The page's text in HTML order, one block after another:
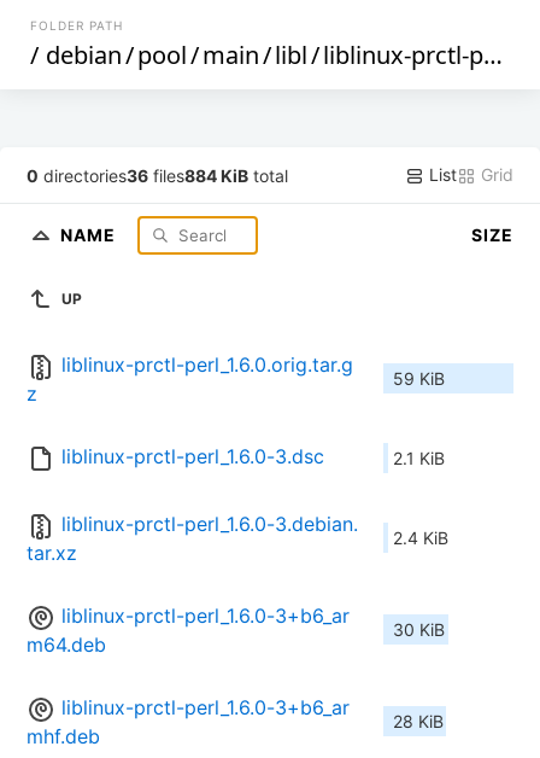
FOLDER PATH
/ debian/pool/main/libl/liblinux-prctl-perl
0 directories36 files884 KiB total List Grid
NAME SIZE
UP
liblinux-prctl-perl_1.6.0.orig.tar.g
z
59 KiB
liblinux-prctl-perl_1.6.0-3.dsc 2.1 KiB
liblinux-prctl-perl_1.6.0-3.debian.
tar.xz
2.4 KiB
liblinux-prctl-perl_1.6.0-3+b6_ar
m64.deb
30 KiB
liblinux-prctl-perl_1.6.0-3+b6_ar
mhf.deb
28 KiB